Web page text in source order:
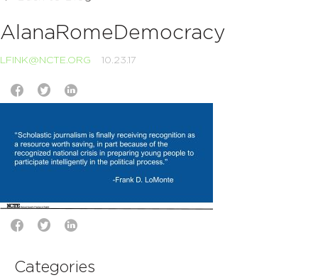
AlanaRomeDemocracy
LFINK@NCTE.ORG 10.23.17
Categories